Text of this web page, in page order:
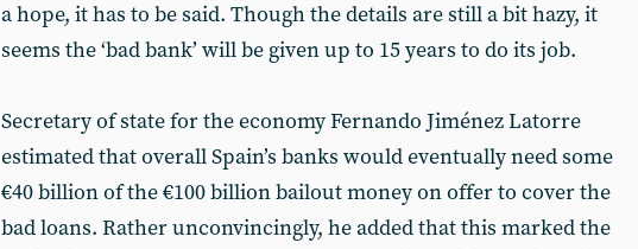
a hope, it has to be said. Though the details are still a bit hazy, it
seems the ‘bad bank’ will be given up to 15 years to do its job.
Secretary of state for the economy Fernando Jiménez Latorre
estimated that overall Spain’s banks would eventually need some
€40 billion of the €100 billion bailout money on offer to cover the
bad loans. Rather unconvincingly, he added that this marked the